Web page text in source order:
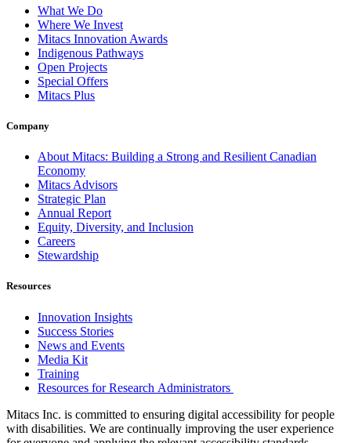
What We Do
Where We Invest
Mitacs Innovation Awards
Indigenous Pathways
Open Projects
Special Offers
Mitacs Plus
Company
About Mitacs: Building a Strong and Resilient Canadian
Economy
Mitacs Advisors
Strategic Plan
Annual Report
Equity, Diversity, and Inclusion
Careers
Stewardship
Resources
Innovation Insights
Success Stories
News and Events
Media Kit
Training
Resources for Research Administrators
Mitacs Inc. is committed to ensuring digital accessibility for people
with disabilities. We are continually improving the user experience